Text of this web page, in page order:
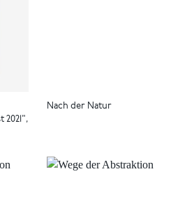
Nach der Natur